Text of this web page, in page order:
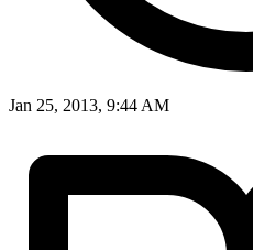
Jan 25, 2013, 9:44 AM